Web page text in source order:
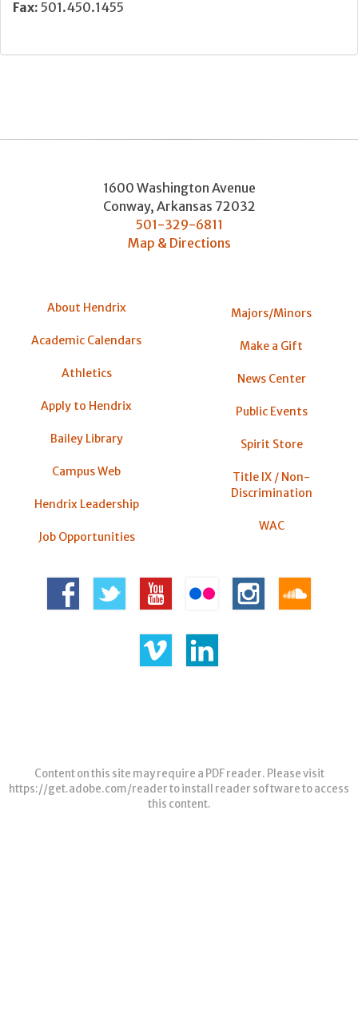
Fax: 501.450.1455
1600 Washington Avenue
Conway, Arkansas 72032
501-329-6811
Map & Directions
About Hendrix
Academic Calendars
Athletics
Apply to Hendrix
Bailey Library
Campus Web
Hendrix Leadership
Job Opportunities
Majors/Minors
Make a Gift
News Center
Public Events
Spirit Store
Title IX / Non-
Discrimination
WAC
Content on this site may require a PDF reader. Please visit
https://get.adobe.com/readerto install reader software to access
this content.